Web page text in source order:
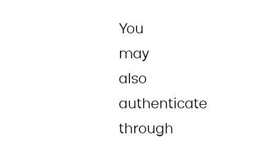
You
may
also
authenticate
through